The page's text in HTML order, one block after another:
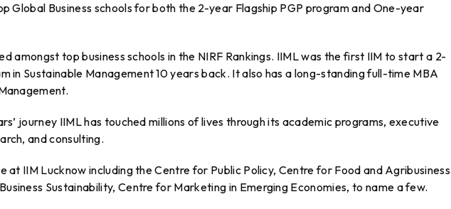
Global Business schools for both the 2-year Flagship PGP program and One-year
amongst top business schools in the NIRF Rankings. IIML was the first IIM to start a 2-
in Sustainable Management 10 years back. It also has a long-standing full-time MBA
journey IIML has touched millions of lives through its academic programs, executive
and consulting.
at IIM Lucknow including the Centre for Public Policy, Centre for Food and Agribusiness
Sustainability, Centre for Marketing in Emerging Economies, to name a few.